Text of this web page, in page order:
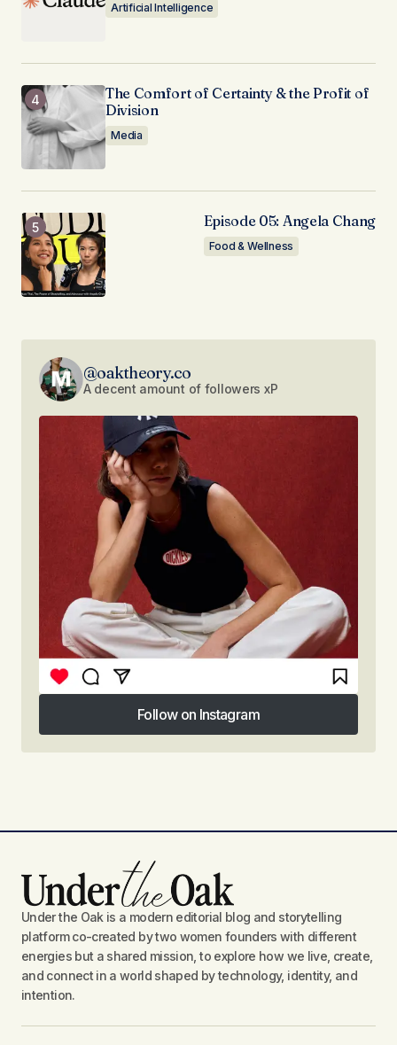
Artificial Intelligence
The Comfort of Certainty & the Profit of
Division
Media
Episode 05: Angela Chang
Food & Wellness
@oaktheory.co
A decent amount of followers xP
Follow on Instagram
Follow on Instagram
Under the Oak is a modern editorial blog and storytelling
platform co-created by two women founders with different
energies but a shared mission, to explore how we live, create,
and connect in a world shaped by technology, identity, and
intention.